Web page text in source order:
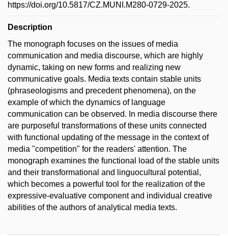
https://doi.org/10.5817/CZ.MUNI.M280-0729-2025.
Description
The monograph focuses on the issues of media
communication and media discourse, which are highly
dynamic, taking on new forms and realizing new
communicative goals. Media texts contain stable units
(phraseologisms and precedent phenomena), on the
example of which the dynamics of language
communication can be observed. In media discourse there
are purposeful transformations of these units connected
with functional updating of the message in the context of
media "competition" for the readers' attention. The
monograph examines the functional load of the stable units
and their transformational and linguocultural potential,
which becomes a powerful tool for the realization of the
expressive-evaluative component and individual creative
abilities of the authors of analytical media texts.